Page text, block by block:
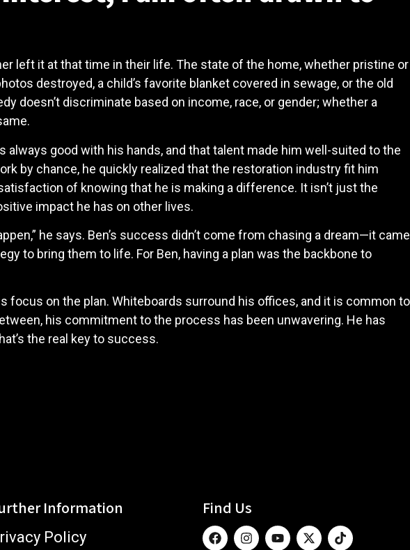
left it at that time in their life. The state of the home, whether pristine or
destroyed, a child’s favorite blanket covered in sewage, or the old
doesn’t discriminate based on income, race, or gender; whether a
good with his hands, and that talent made him well-suited to the
by chance, he quickly realized that the restoration industry fit him
of knowing that he is making a difference. It isn’t just the
impact he has on other lives.
he says. Ben’s success didn’t come from chasing a dream—it came
to bring them to life. For Ben, having a plan was the backbone to
focus on the plan. Whiteboards surround his offices, and it is common to
his commitment to the process has been unwavering. He has
the real key to success.
Information
Policy
Find Us